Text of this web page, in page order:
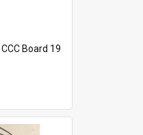
CCC Board 19